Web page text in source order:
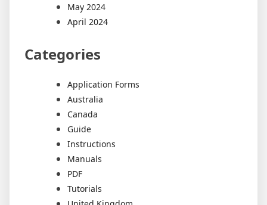
May 2024
April 2024
Categories
Application Forms
Australia
Canada
Guide
Instructions
Manuals
PDF
Tutorials